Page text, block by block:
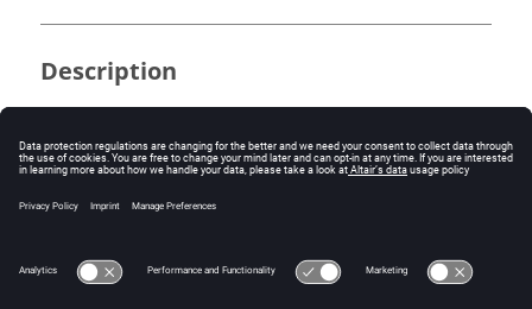
Description
This command sets the width of a cross section.
Errors